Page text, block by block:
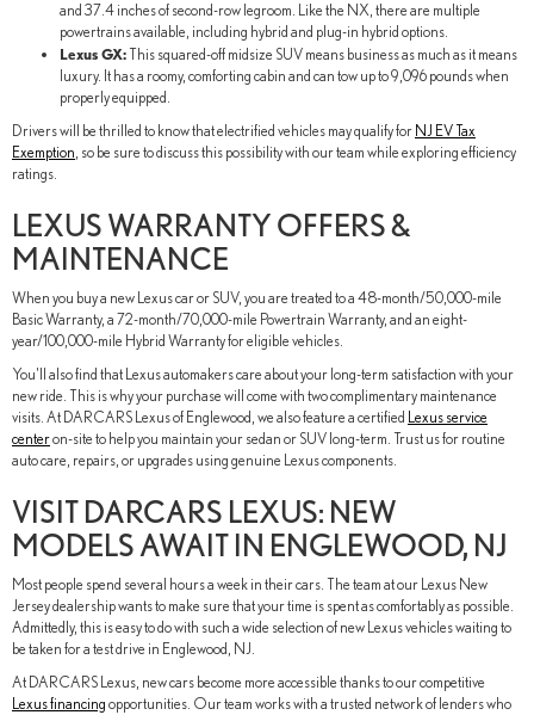
and 37.4 inches of second-row legroom. Like the NX, there are multiple
powertrains available, including hybrid and plug-in hybrid options.
Lexus GX:This squared-off midsize SUV means business as much as it means
luxury. It has a roomy, comforting cabin and can tow up to 9,096 pounds when
properly equipped.
Drivers will be thrilled to know that electrified vehicles may qualify for NJ EV Tax
Exemption, so be sure to discuss this possibility with our team while exploring efficiency
ratings.
LEXUS WARRANTY OFFERS &
MAINTENANCE
When you buy a new Lexus car or SUV, you are treated to a 48-month/50,000-mile
Basic Warranty, a 72-month/70,000-mile Powertrain Warranty, and an eight-
year/100,000-mile Hybrid Warranty for eligible vehicles.
You'll also find that Lexus automakers care about your long-term satisfaction with your
new ride. This is why your purchase will come with two complimentary maintenance
visits. At DARCARS Lexus of Englewood, we also feature a certified Lexus service
centeron-site to help you maintain your sedan or SUV long-term. Trust us for routine
auto care, repairs, or upgrades using genuine Lexus components.
VISIT DARCARS LEXUS: NEW
MODELS AWAIT IN ENGLEWOOD, NJ
Most people spend several hours a week in their cars. The team at our Lexus New
Jersey dealership wants to make sure that your time is spent as comfortably as possible.
Admittedly, this is easy to do with such a wide selection of new Lexus vehicles waiting to
be taken for a test drive in Englewood, NJ.
At DARCARS Lexus, new cars become more accessible thanks to our competitive
Lexus financing opportunities. Our team works with a trusted network of lenders who